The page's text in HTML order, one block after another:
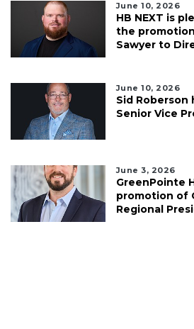
June 10, 2026
HB NEXT is
the
Sawyer to
June 10, 2026
Sid Roberson
Senior Vice
June 3, 2026
GreenPointe
promotion of
Regional